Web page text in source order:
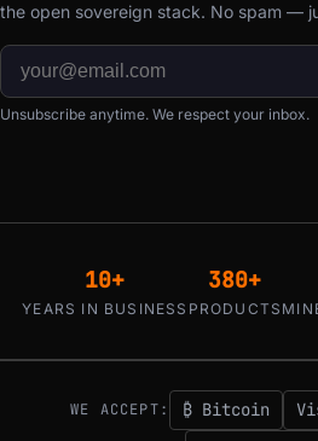
the open sovereign stack. No spam —
Unsubscribe anytime. We respect your inbox.
10+
YEARS IN BUSINESS
380+
PRODUCTS
WE ACCEPT: ₿ Bitcoin